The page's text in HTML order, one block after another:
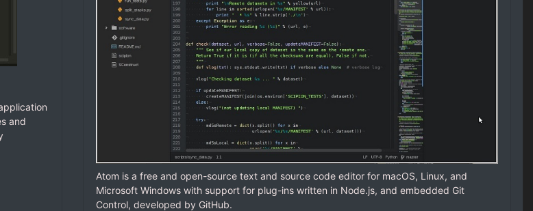
and
Atom is a free and open-source text and source code editor for macOS, Linux, and
Microsoft Windows with support for plug-ins written in Node.js, and embedded Git
Control, developed by GitHub.